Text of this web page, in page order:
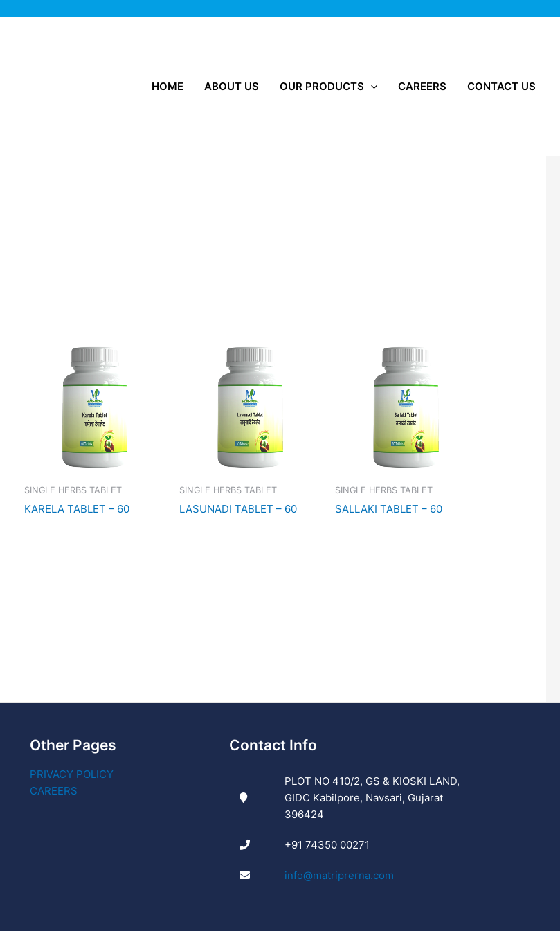
HOME ABOUT US OUR PRODUCTS CAREERS CONTACT US
SINGLE HERBS TABLET
KARELA TABLET – 60
SINGLE HERBS TABLET
LASUNADI TABLET – 60
SINGLE HERBS TABLET
SALLAKI TABLET – 60
Other Pages
PRIVACY POLICY
CAREERS
Contact Info
PLOT NO 410/2, GS & KIOSKI LAND,
GIDC Kabilpore, Navsari, Gujarat
396424
+91 74350 00271
info@matriprerna.com